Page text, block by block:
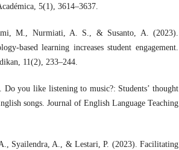
5(1), 3614–3637.
M., Nurmiati, A. S., & Susanto, A. (2023).
based learning increases student engagement.
11(2), 233–244.
you like listening to music?: Students’ thought
songs. Journal of English Language Teaching
Syailendra, A., & Lestari, P. (2023). Facilitating